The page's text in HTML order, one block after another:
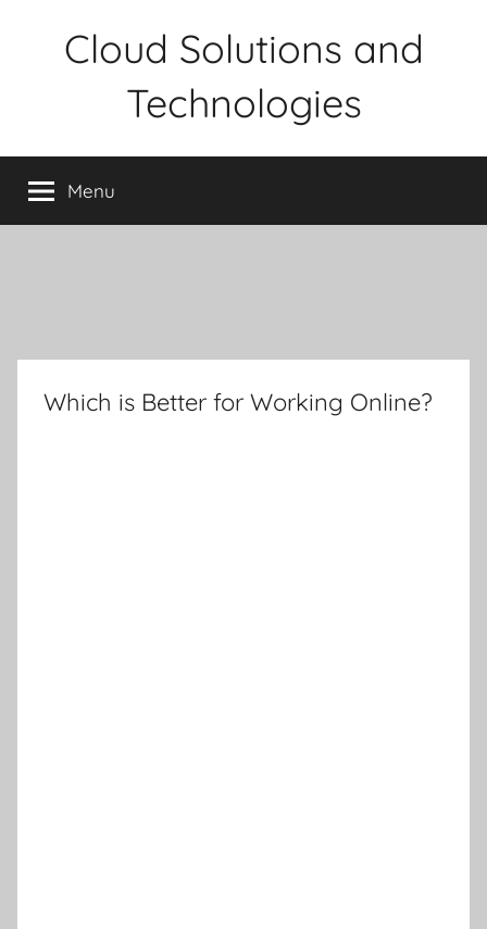
Cloud Solutions and
Technologies
Menu
Which is Better for Working Online?